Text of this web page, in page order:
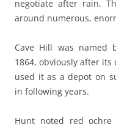
negotiate after rain.
around numerous,
Cave Hill was named
1864, obviously after its
used it as a depot on
in following years.
Hunt noted red